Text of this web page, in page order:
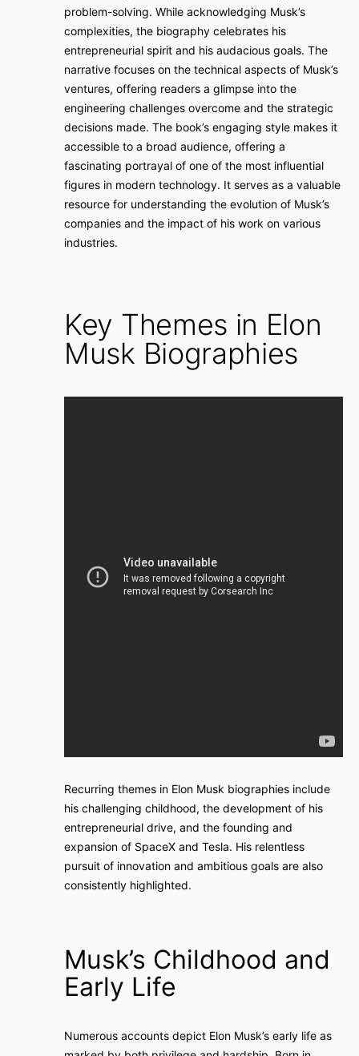
problem-solving. While acknowledging Musk’s
complexities, the biography celebrates his
entrepreneurial spirit and his audacious goals. The
narrative focuses on the technical aspects of Musk’s
ventures, offering readers a glimpse into the
engineering challenges overcome and the strategic
decisions made. The book’s engaging style makes it
accessible to a broad audience, offering a
fascinating portrayal of one of the most influential
figures in modern technology. It serves as a valuable
resource for understanding the evolution of Musk’s
companies and the impact of his work on various
industries.
Key Themes in Elon
Musk Biographies
Recurring themes in Elon Musk biographies include
his challenging childhood, the development of his
entrepreneurial drive, and the founding and
expansion of SpaceX and Tesla. His relentless
pursuit of innovation and ambitious goals are also
consistently highlighted.
Musk’s Childhood and
Early Life
Numerous accounts depict Elon Musk’s early life as